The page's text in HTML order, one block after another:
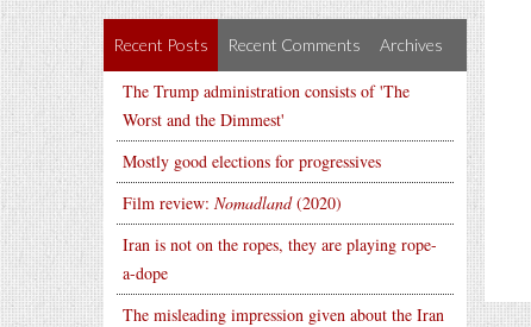
Recent Posts Recent Comments Archives
The Trump administration consists of 'The
Worst and the Dimmest'
Mostly good elections for progressives
Film review: Nomadland(2020)
Iran is not on the ropes, they are playing rope-
a-dope
The misleading impression given about the Iran